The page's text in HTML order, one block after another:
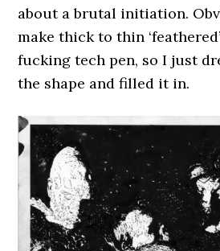
about a brutal initiation.
make thick to thin
fucking tech pen, so I just
the shape and filled it in.